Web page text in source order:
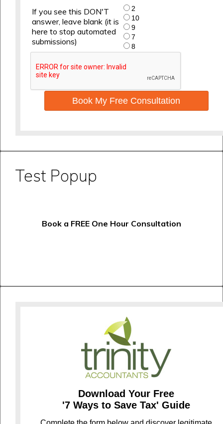
If you see this DON'T
answer, leave blank (it is
here to stop automated
submissions)
2
10
9
7
8
Book My Free Consultation
Test Popup
Book a FREE One Hour Consultation
Download Your Free
'7 Ways to Save Tax' Guide